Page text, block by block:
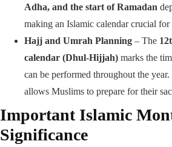
Adha, and the start of Ramadan
making an Islamic calendar crucial
Hajj and Umrah Planning – The
calendar (Dhul-Hijjah) marks the
can be performed throughout the
allows Muslims to prepare for their
Important Islamic
Significance